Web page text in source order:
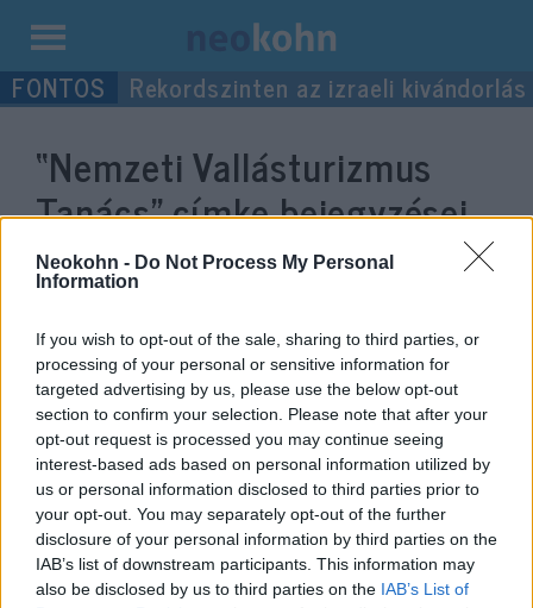
Neokohn - Do Not Process My Personal
Information
If you wish to opt-out of the sale, sharing to third parties, or
processing of your personal or sensitive information for
targeted advertising by us, please use the below opt-out
section to confirm your selection. Please note that after your
opt-out request is processed you may continue seeing
interest-based ads based on personal information utilized by
us or personal information disclosed to third parties prior to
your opt-out. You may separately opt-out of the further
disclosure of your personal information by third parties on the
IAB’s list of downstream participants. This information may
also be disclosed by us to third parties on the IAB’s List of
Kilépés
a Rekordszinten az izraeli kivándorlás
“Nemzeti Vallásturizmus
Tanács”címke bejegyzései.
Köves Slomó: Kevés az olyan
ország, ahol annyi ortodox zsidó
zarándokhely található, mint